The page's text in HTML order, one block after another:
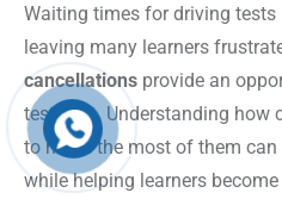
Waiting times for driving tests
leaving many learners
cancellations provide an
test date. Understanding how
to make the most of them
while helping learners